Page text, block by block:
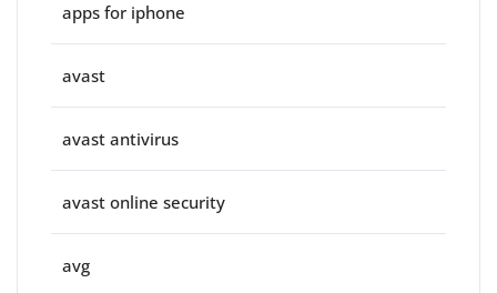
apps for iphone
avast
avast antivirus
avast online security
avg